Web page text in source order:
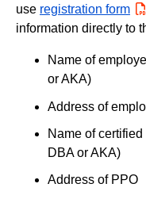
use registration form
information directly to
Name of
or AKA)
Address of
Name of
DBA or AKA)
Address of PPO